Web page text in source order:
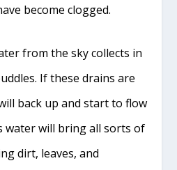
become clogged.
from the sky collects in
If these drains are
back up and start to flow
water will bring all sorts of
dirt, leaves, and